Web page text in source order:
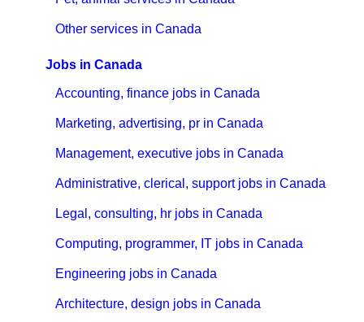
Other services in Canada
Jobs in Canada
Accounting, finance jobs in Canada
Marketing, advertising, pr in Canada
Management, executive jobs in Canada
Administrative, clerical, support jobs in Canada
Legal, consulting, hr jobs in Canada
Computing, programmer, IT jobs in Canada
Engineering jobs in Canada
Architecture, design jobs in Canada